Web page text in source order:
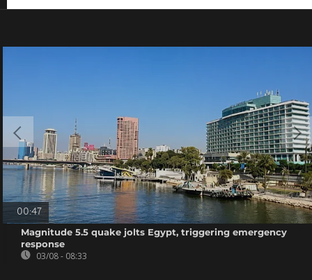
00:47
Magnitude 5.5 quake jolts Egypt, triggering emergency
response
03/08 - 08:33